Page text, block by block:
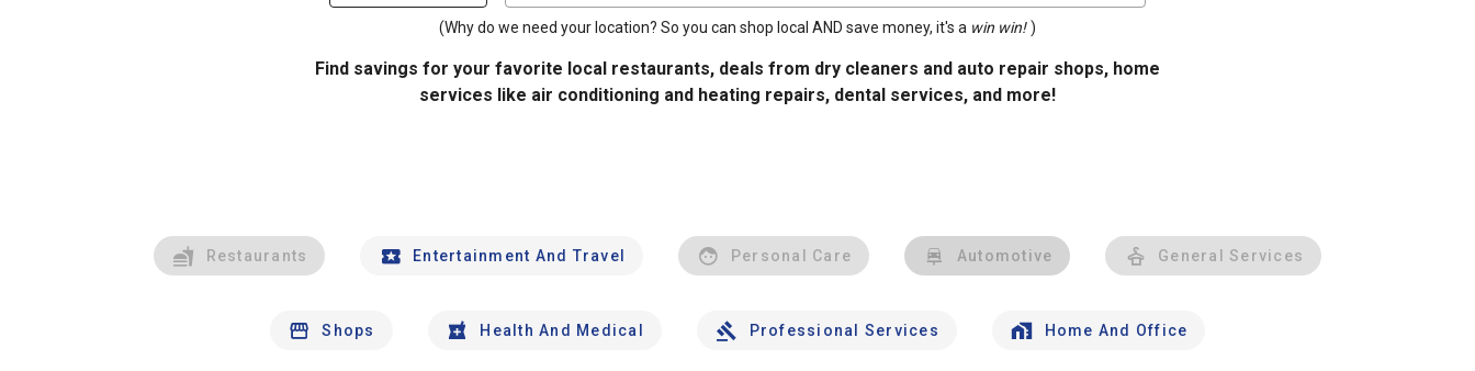
(Why do we need your location? So you can shop local AND save money, it's a win win! )
Find savings for your favorite local restaurants, deals from dry cleaners and auto repair shops, home
services like air conditioning and heating repairs, dental services, and more!
Restaurants Entertainment And Travel Personal Care Automotive General Services
Shops Health And Medical Professional Services Home And Office